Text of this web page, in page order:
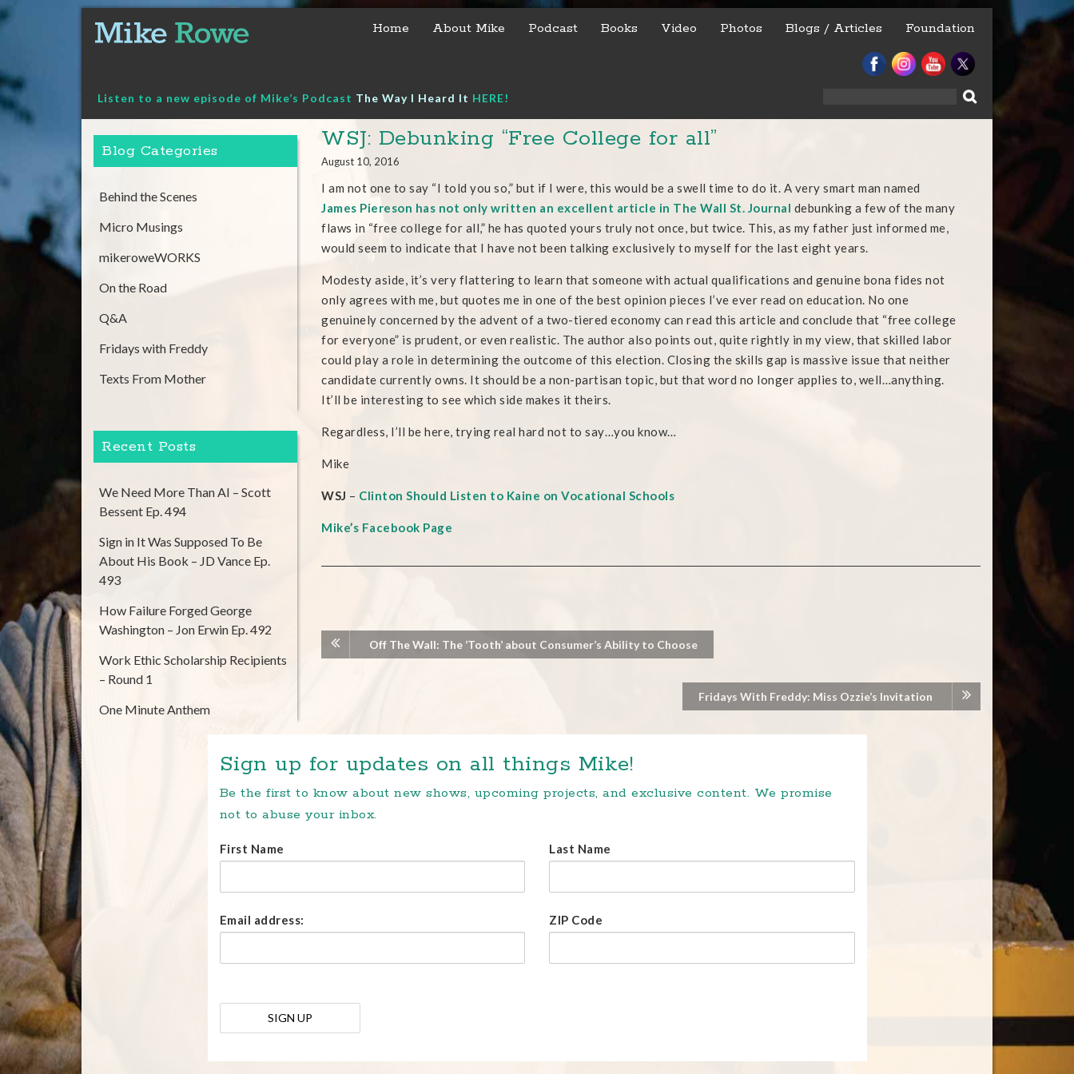
content
Home About Mike Podcast Books Video Photos Blogs / Articles Foundation
Listen to a new episode of Mike’s Podcast The Way I Heard It HERE!
WSJ: Debunking “Free College for all”
August 10, 2016
I am not one to say “I told you so,” but if I were, this would be a swell time to do it. A very smart man named
James Piereson has not only written an excellent article in The Wall St. Journal debunking a few of the many
flaws in “free college for all,” he has quoted yours truly not once, but twice. This, as my father just informed me,
would seem to indicate that I have not been talking exclusively to myself for the last eight years.
Modesty aside, it’s very flattering to learn that someone with actual qualifications and genuine bona fides not
only agrees with me, but quotes me in one of the best opinion pieces I’ve ever read on education. No one
genuinely concerned by the advent of a two-tiered economy can read this article and conclude that “free college
for everyone” is prudent, or even realistic. The author also points out, quite rightly in my view, that skilled labor
could play a role in determining the outcome of this election. Closing the skills gap is massive issue that neither
candidate currently owns. It should be a non-partisan topic, but that word no longer applies to, well…anything.
It’ll be interesting to see which side makes it theirs.
Regardless, I’ll be here, trying real hard not to say…you know…
Mike
WSJ – Clinton Should Listen to Kaine on Vocational Schools
Mike’s Facebook Page
Off The Wall: The ‘Tooth’ about Consumer’s Ability to Choose
Fridays With Freddy: Miss Ozzie’s Invitation
Blog Categories
Behind the Scenes
Micro Musings
mikeroweWORKS
On the Road
Q&A
Fridays with Freddy
Texts From Mother
Recent Posts
We Need More Than AI – Scott
Bessent Ep. 494
Sign in It Was Supposed To Be
About His Book – JD Vance Ep.
493
How Failure Forged George
Washington – Jon Erwin Ep. 492
Work Ethic Scholarship Recipients
– Round 1
One Minute Anthem
Sign up for updates on all things Mike!
Be the first to know about new shows, upcoming projects, and exclusive content. We promise
not to abuse your inbox.
First Name Last Name
Email address: ZIP Code